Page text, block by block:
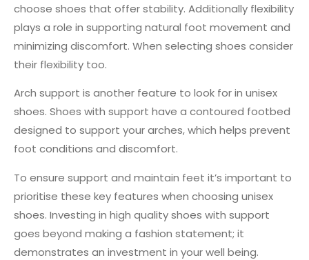
choose shoes that offer stability. Additionally flexibility
plays a role in supporting natural foot movement and
minimizing discomfort. When selecting shoes consider
their flexibility too.
Arch support is another feature to look for in unisex
shoes. Shoes with support have a contoured footbed
designed to support your arches, which helps prevent
foot conditions and discomfort.
To ensure support and maintain feet it’s important to
prioritise these key features when choosing unisex
shoes. Investing in high quality shoes with support
goes beyond making a fashion statement; it
demonstrates an investment in your well being.